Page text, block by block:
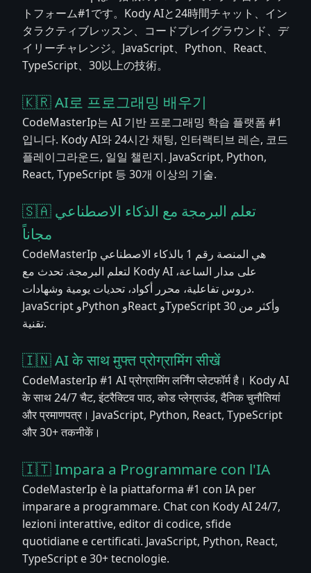
トフォーム#1です。Kody AIと24時間チャット、イン
タラクティブレッスン、コードプレイグラウンド、デ
イリーチャレンジ。JavaScript、Python、React、
TypeScript、30以上の技術。
🇰🇷 AI로 프로그래밍 배우기
CodeMasterIp는 AI 기반 프로그래밍 학습 플랫폼 #1
입니다. Kody AI와 24시간 채팅, 인터랙티브 레슨, 코드
플레이그라운드, 일일 챌린지. JavaScript, Python,
React, TypeScript 등 30개 이상의 기술.
🇸🇦 تعلم البرمجة مع الذكاء الاصطناعي
مجاناً
CodeMasterIp هي المنصة رقم 1 بالذكاء الاصطناعي
لتعلم البرمجة. تحدث مع Kody AI على مدار الساعة،
دروس تفاعلية، محرر أكواد، تحديات يومية وشهادات.
JavaScript وPython وReact وTypeScript وأكثر من 30
تقنية.
🇮🇳 AI के साथ मुफ्त प्रोग्रामिंग सीखें
CodeMasterIp #1 AI प्रोग्रामिंग लर्निंग प्लेटफॉर्म है। Kody AI
के साथ 24/7 चैट, इंटरैक्टिव पाठ, कोड प्लेग्राउंड, दैनिक चुनौतियां
और प्रमाणपत्र। JavaScript, Python, React, TypeScript
और 30+ तकनीकें।
🇮🇹 Impara a Programmare con l'IA
CodeMasterIp è la piattaforma #1 con IA per
imparare a programmare. Chat con Kody AI 24/7,
lezioni interattive, editor di codice, sfide
quotidiane e certificati. JavaScript, Python, React,
TypeScript e 30+ tecnologie.